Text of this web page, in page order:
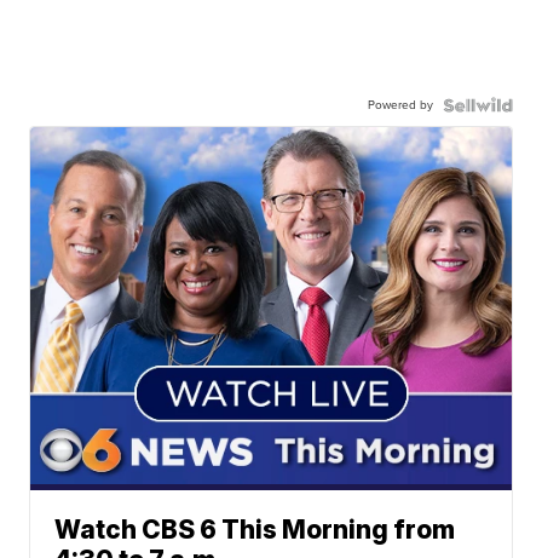
Powered by
Watch CBS 6 This Morning from